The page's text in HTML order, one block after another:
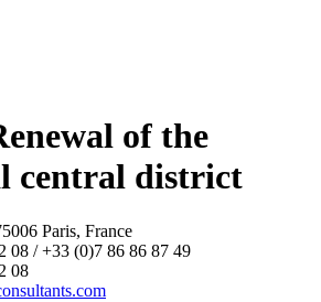
of the
central district
Paris, France
08 / +33 (0)7 86 86 87 49
08